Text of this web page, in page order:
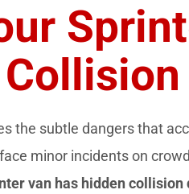
Collision
the subtle dangers that
minor incidents on
van has hidden collision